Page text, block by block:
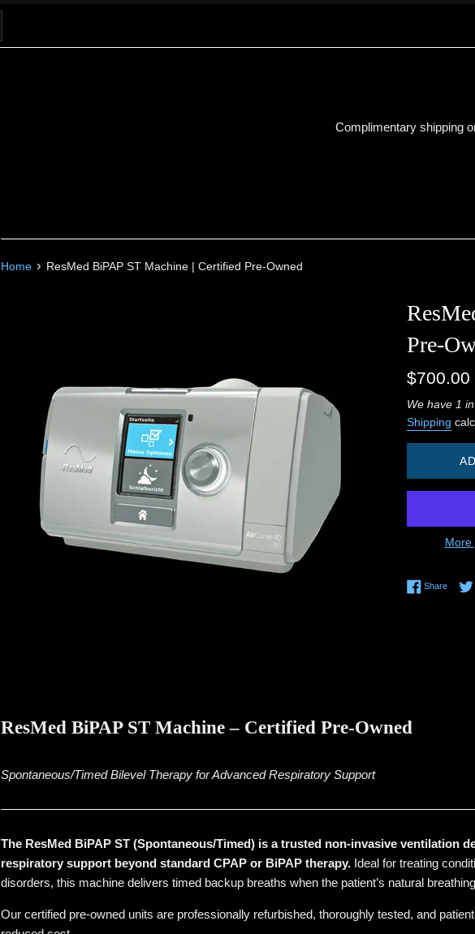
Complimentary shipping
Home › ResMed BiPAP ST Machine | Certified Pre-Owned
Pre-
Regular
$700.00
We have 1
Shipping
More
ShareShare
ResMed BiPAP ST Machine – Certified Pre-Owned
Spontaneous/Timed Bilevel Therapy for Advanced Respiratory Support
The ResMed BiPAP ST (Spontaneous/Timed) is a trusted non-invasive ventilation
respiratory support beyond standard CPAP or BiPAP therapy. Ideal for treating
disorders, this machine delivers timed backup breaths when the patient’s natural
Our certified pre-owned units are professionally refurbished, thoroughly tested, and